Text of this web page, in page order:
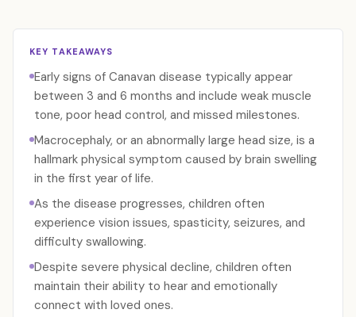
KEY TAKEAWAYS
Early signs of Canavan disease typically appear
between 3 and 6 months and include weak muscle
tone, poor head control, and missed milestones.
Macrocephaly, or an abnormally large head size, is a
hallmark physical symptom caused by brain swelling
in the first year of life.
As the disease progresses, children often
experience vision issues, spasticity, seizures, and
difficulty swallowing.
Despite severe physical decline, children often
maintain their ability to hear and emotionally
connect with loved ones.